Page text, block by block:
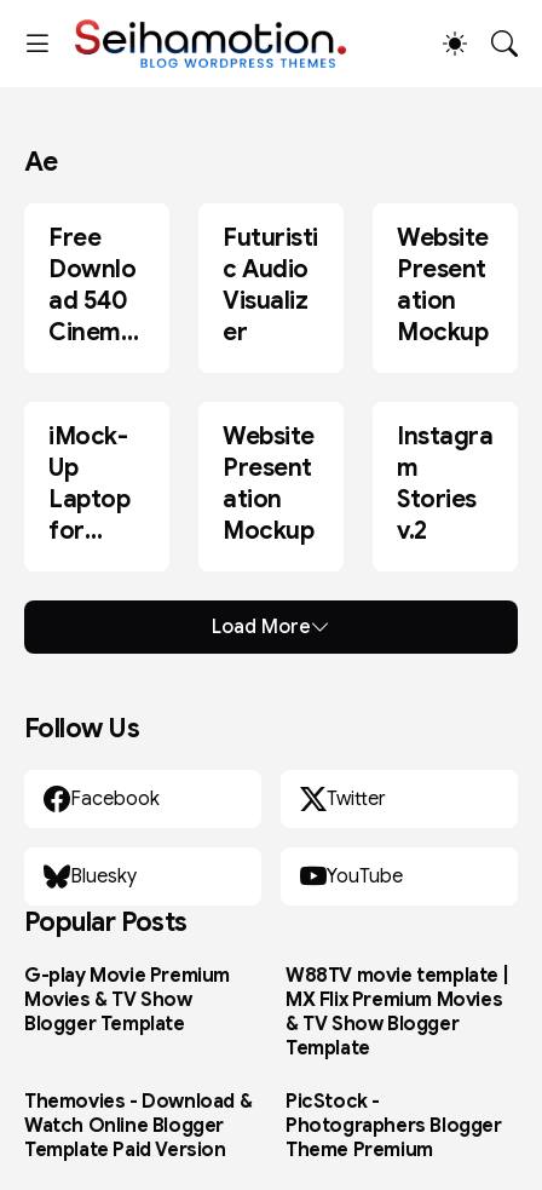
Ae
Free
Downlo
ad 540
Cinemat
640
Studio
ADOBE AE
Futuristi
c Audio
Visualiz
er
ADOBE AE
Website
Present
ation
Mockup
ADOBE PR
iMock-
Up
Laptop
for
Effects
Website
Present
ation
Mockup
Instagra
m
Stories
v.2
Load More
Follow Us
Facebook Twitter
Bluesky YouTube
Popular Posts
G-play Movie Premium
Movies & TV Show
Blogger Template
W88TV movie template |
MX Flix Premium Movies
& TV Show Blogger
Template
Themovies - Download &
Watch Online Blogger
Template Paid Version
PicStock -
Photographers Blogger
Theme Premium